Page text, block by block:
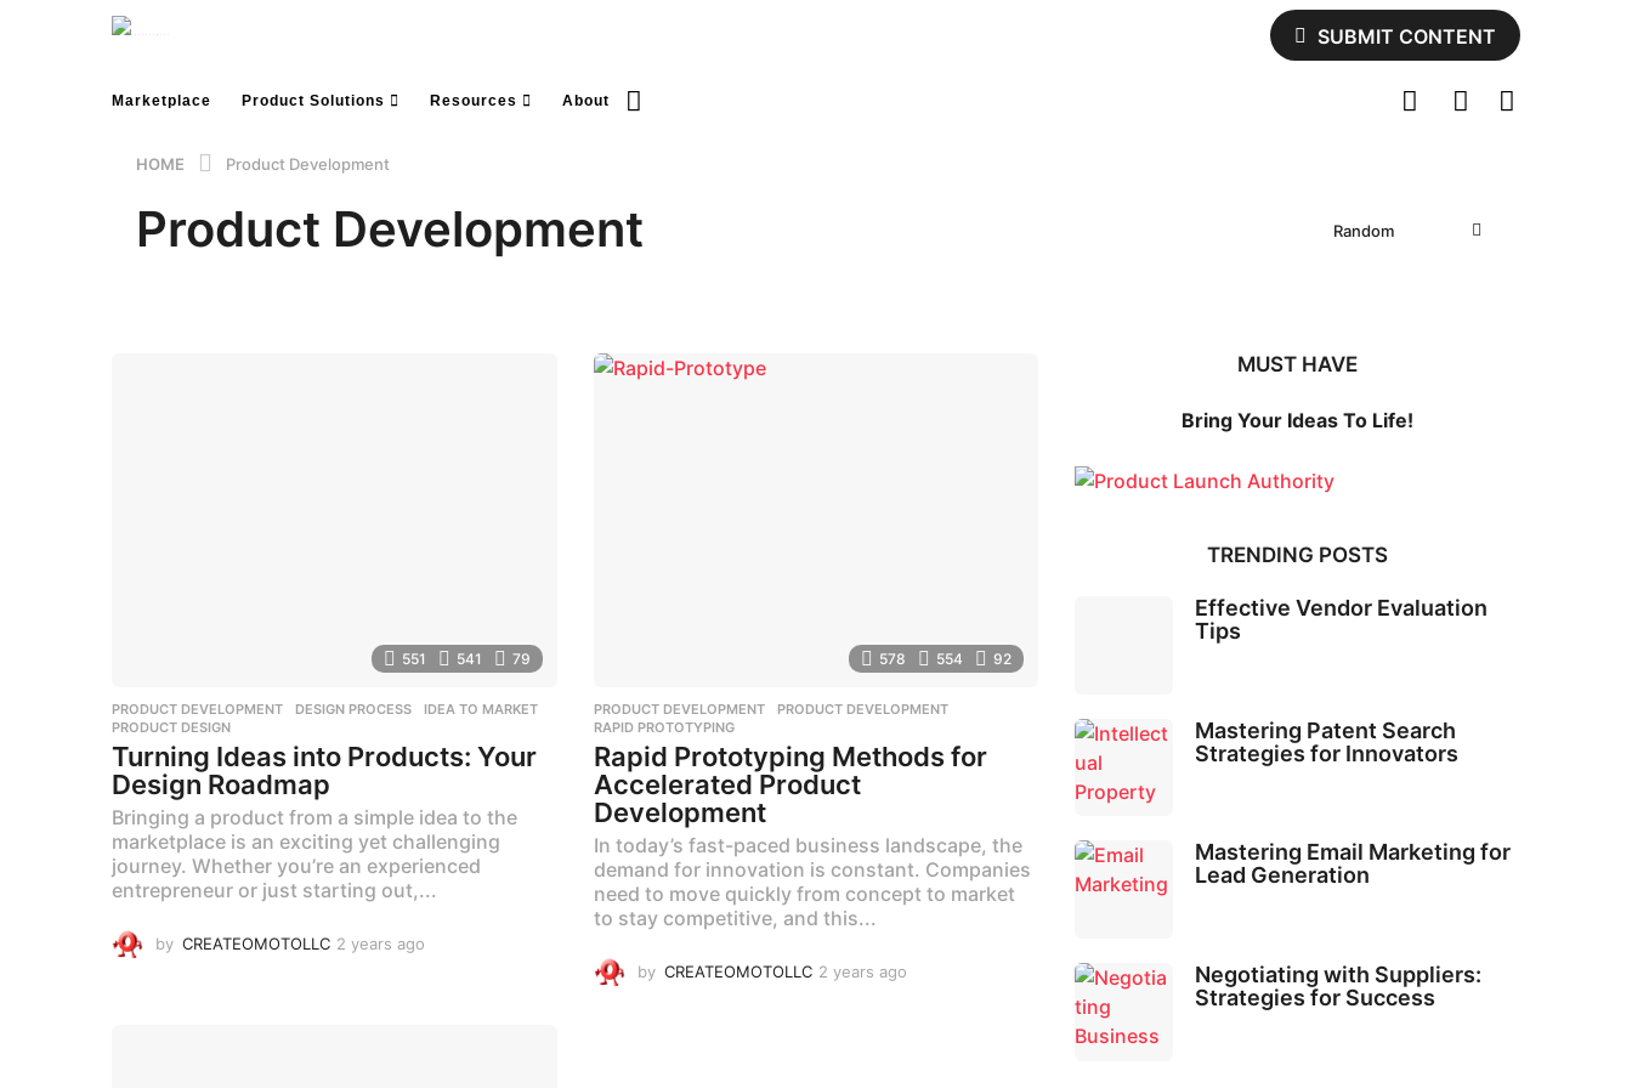
SUBMIT CONTENT
Marketplace Product Solutions Resources About
HOME Product Development
Product Development Random
551 541 79
PRODUCT DEVELOPMENT DESIGN PROCESS ,IDEA TO MARKET
PRODUCT DESIGN
Turning Ideas into Products: Your
Design Roadmap
Bringing a product from a simple idea to the
marketplace is an exciting yet challenging
journey. Whether you’re an experienced
entrepreneur or just starting out,...
by CREATEOMOTOLLC 2 years ago
578 554 92
PRODUCT DEVELOPMENT PRODUCT DEVELOPMENT
RAPID PROTOTYPING
Rapid Prototyping Methods for
Accelerated Product
Development
In today’s fast-paced business landscape, the
demand for innovation is constant. Companies
need to move quickly from concept to market
to stay competitive, and this...
by CREATEOMOTOLLC 2 years ago
MUST HAVE
Bring Your Ideas To Life!
TRENDING POSTS
Effective Vendor Evaluation
Tips
Mastering Patent Search
Strategies for Innovators
Mastering Email Marketing for
Lead Generation
Negotiating with Suppliers:
Strategies for Success